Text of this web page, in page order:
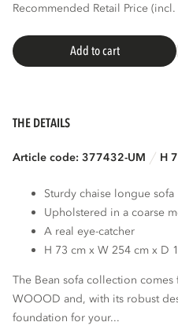
Recommended Retail Price (incl.
Add to cart
THE DETAILS
Article code: 377432-UM H
Sturdy chaise longue sofa
Upholstered in a coarse
A real eye-catcher
H 73 cm x W 254 cm x D
The Bean sofa collection
WOOOD and, with its robust
foundation for your...